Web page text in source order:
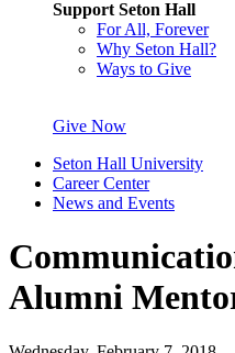
Support Seton Hall
For All, Forever
Why Seton Hall?
Ways to Give
Give Now
Seton Hall University
Career Center
News and Events
Alumni